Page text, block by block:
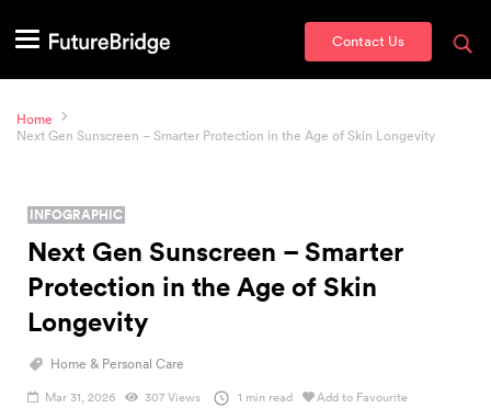
Contact Us
Home
Next Gen Sunscreen – Smarter Protection in the Age of Skin Longevity
INFOGRAPHIC
Next Gen Sunscreen – Smarter
Protection in the Age of Skin
Longevity
Home & Personal Care
Mar 31, 2026 307 Views 1 min read Add to Favourite